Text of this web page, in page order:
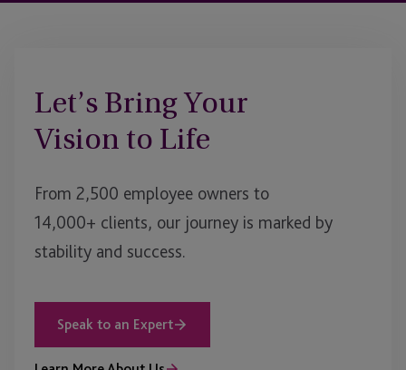
Let’s Bring Your
Vision to Life
From 2,500 employee owners to
14,000+ clients, our journey is marked by
stability and success.
Speak to an Expert